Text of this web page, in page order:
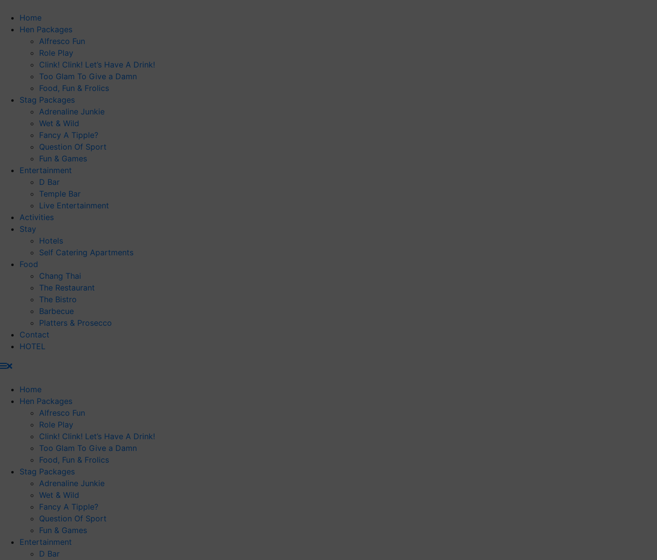
content
Home
Hen Packages
Alfresco Fun
Role Play
Clink! Clink! Let’s Have A Drink!
Too Glam To Give a Damn
Food, Fun & Frolics
Stag Packages
Adrenaline Junkie
Wet & Wild
Fancy A Tipple?
Question Of Sport
Fun & Games
Entertainment
D Bar
Temple Bar
Live Entertainment
Activities
Stay
Hotels
Self Catering Apartments
Food
Chang Thai
The Restaurant
The Bistro
Barbecue
Platters & Prosecco
Contact
HOTEL
Home
Hen Packages
Alfresco Fun
Role Play
Clink! Clink! Let’s Have A Drink!
Too Glam To Give a Damn
Food, Fun & Frolics
Stag Packages
Adrenaline Junkie
Wet & Wild
Fancy A Tipple?
Question Of Sport
Fun & Games
Entertainment
D Bar